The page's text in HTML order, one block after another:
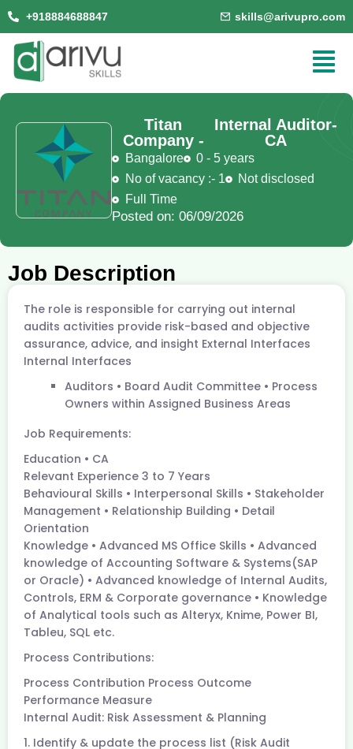
+918884688847 skills@arivupro.com
Titan
Company -
Internal Auditor-
CA
Bangalore
0 - 5 years
No of vacancy :- 1
Not disclosed
Full Time
Posted on: 06/09/2026
Job Description
The role is responsible for carrying out internal
audits activities provide risk-based and objective
assurance, advice, and insight External Interfaces
Internal Interfaces
Auditors • Board Audit Committee • Process
Owners within Assigned Business Areas
Job Requirements:
Education • CA
Relevant Experience 3 to 7 Years
Behavioural Skills • Interpersonal Skills • Stakeholder
Management • Relationship Building • Detail
Orientation
Knowledge • Advanced MS Office Skills • Advanced
knowledge of Accounting Software & Systems(SAP
or Oracle) • Advanced knowledge of Internal Audits,
Controls, ERM & Corporate governance • Knowledge
of Analytical tools such as Alteryx, Knime, Power BI,
Tableu, SQL etc.
Process Contributions:
Process Contribution Process Outcome
Performance Measure
Internal Audit: Risk Assessment & Planning
1. Identify & update the process list (Risk Audit